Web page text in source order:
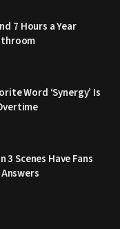
7 Hours a Year
Word ‘Synergy’ Is
3 Scenes Have Fans